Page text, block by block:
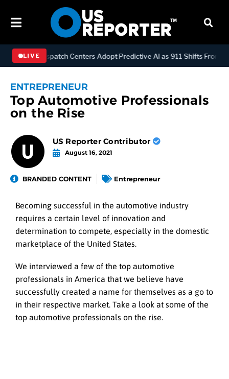
LIVE
Dispatch Centers Adopt Predictive AI as 911 Shifts From
ENTREPRENEUR
Top Automotive Professionals
on the Rise
US Reporter Contributor
August 16, 2021
BRANDED CONTENT Entrepreneur
Becoming successful in the automotive industry
requires a certain level of innovation and
determination to compete, especially in the domestic
marketplace of the United States.
We interviewed a few of the top automotive
professionals in America that we believe have
successfully created a name for themselves as a go to
in their respective market. Take a look at some of the
top automotive professionals on the rise.